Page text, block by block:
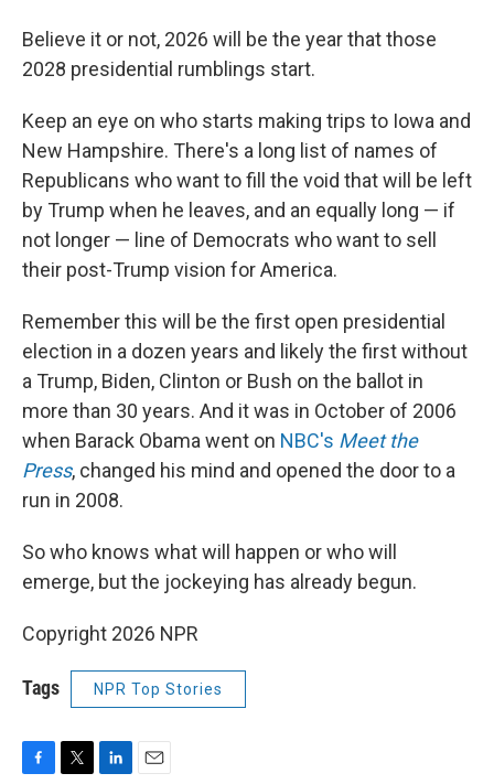
Believe it or not, 2026 will be the year that those
2028 presidential rumblings start.
Keep an eye on who starts making trips to Iowa and
New Hampshire. There's a long list of names of
Republicans who want to fill the void that will be left
by Trump when he leaves, and an equally long — if
not longer — line of Democrats who want to sell
their post-Trump vision for America.
Remember this will be the first open presidential
election in a dozen years and likely the first without
a Trump, Biden, Clinton or Bush on the ballot in
more than 30 years. And it was in October of 2006
when Barack Obama went on NBC's Meet the
Press, changed his mind and opened the door to a
run in 2008.
So who knows what will happen or who will
emerge, but the jockeying has already begun.
Copyright 2026 NPR
Tags NPR Top Stories